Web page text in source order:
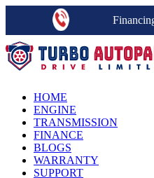
HOME
ENGINE
TRANSMISSION
FINANCE
BLOGS
WARRANTY
SUPPORT